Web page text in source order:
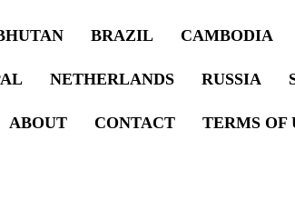
BRAZIL CAMBODIA
NETHERLANDS RUSSIA
ABOUT CONTACT TERMS OF